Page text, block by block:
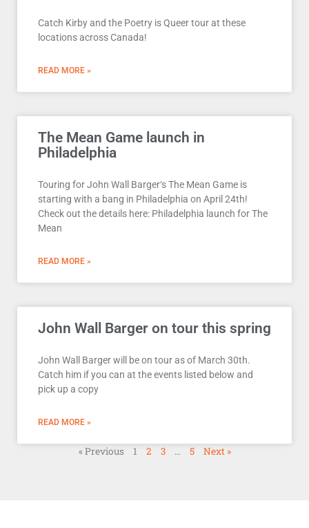
Catch Kirby and the Poetry is Queer tour at these
locations across Canada!
READ MORE »
The Mean Game launch in
Philadelphia
Touring for John Wall Barger‘s The Mean Game is
starting with a bang in Philadelphia on April 24th!
Check out the details here: Philadelphia launch for The
Mean
READ MORE »
John Wall Barger on tour this spring
John Wall Barger will be on tour as of March 30th.
Catch him if you can at the events listed below and
pick up a copy
READ MORE »
« Previous 1 2 3 … 5 Next »